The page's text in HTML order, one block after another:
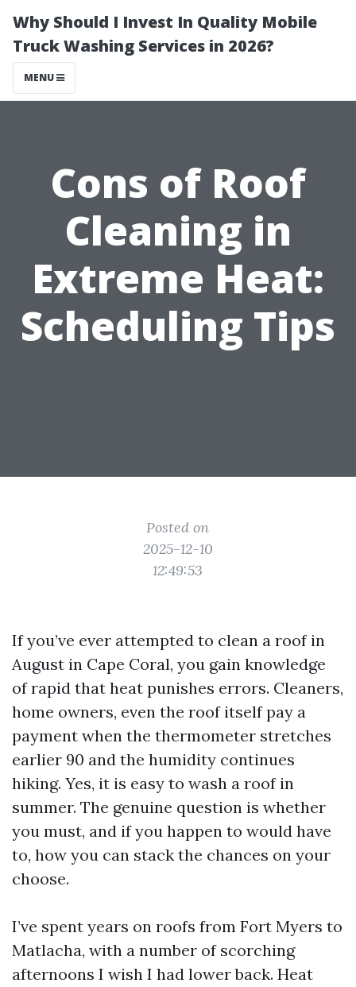
Why Should I Invest In Quality Mobile
Truck Washing Services in 2026?
MENU
Cons of Roof
Cleaning in
Extreme Heat:
Scheduling Tips
Posted on
2025-12-10
12:49:53
If you’ve ever attempted to clean a roof in
August in Cape Coral, you gain knowledge
of rapid that heat punishes errors. Cleaners,
home owners, even the roof itself pay a
payment when the thermometer stretches
earlier 90 and the humidity continues
hiking. Yes, it is easy to wash a roof in
summer. The genuine question is whether
you must, and if you happen to would have
to, how you can stack the chances on your
choose.
I’ve spent years on roofs from Fort Myers to
Matlacha, with a number of scorching
afternoons I wish I had lower back. Heat